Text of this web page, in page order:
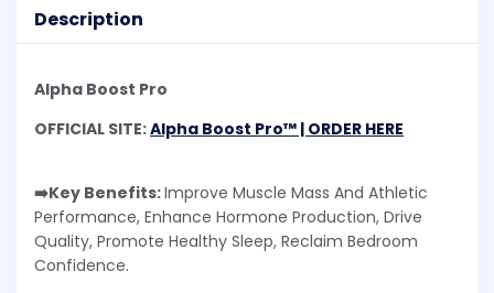
Description
Alpha Boost Pro
OFFICIAL SITE:Alpha Boost Pro™ | ORDER HERE
➡️Key Benefits:Improve Muscle Mass And Athletic
Performance, Enhance Hormone Production, Drive
Quality, Promote Healthy Sleep, Reclaim Bedroom
Confidence.